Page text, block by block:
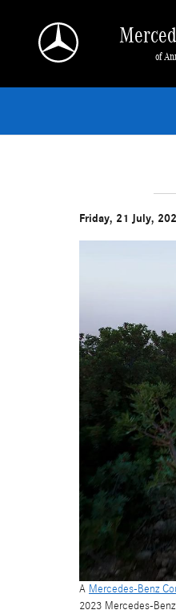
of
Friday, 21 July,
A Mercedes-Benz
2023 Mercedes-